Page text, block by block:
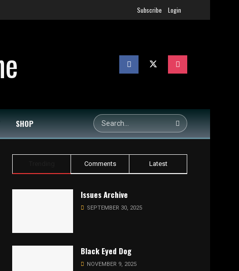
Subscribe Login
SHOP
Comments Latest
Issues Archive
SEPTEMBER 30, 2025
Black Eyed Dog
NOVEMBER 9, 2025